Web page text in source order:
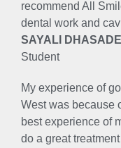
recommend All
dental work and
SAYALI DHASADE
Student
My experience of
West was because
best experience of
do a great